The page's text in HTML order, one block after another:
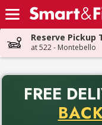
Skip header to page content
Reserve Pickup
at 522 - Montebello
FREE
Back to School